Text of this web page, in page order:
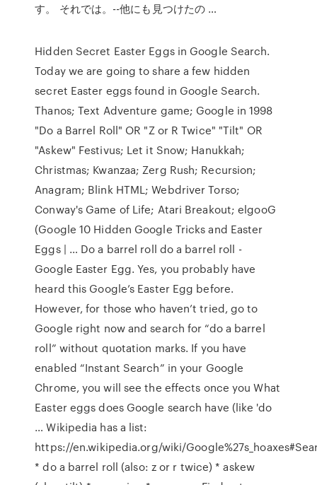
す。 それでは。--他にも見つけたの …
Hidden Secret Easter Eggs in Google Search.
Today we are going to share a few hidden
secret Easter eggs found in Google Search.
Thanos; Text Adventure game; Google in 1998
"Do a Barrel Roll" OR "Z or R Twice" "Tilt" OR
"Askew" Festivus; Let it Snow; Hanukkah;
Christmas; Kwanzaa; Zerg Rush; Recursion;
Anagram; Blink HTML; Webdriver Torso;
Conway's Game of Life; Atari Breakout; elgooG
(Google 10 Hidden Google Tricks and Easter
Eggs | … Do a barrel roll do a barrel roll -
Google Easter Egg. Yes, you probably have
heard this Google’s Easter Egg before.
However, for those who haven’t tried, go to
Google right now and search for “do a barrel
roll” without quotation marks. If you have
enabled “Instant Search” in your Google
Chrome, you will see the effects once you What
Easter eggs does Google search have (like 'do
… Wikipedia has a list:
https://en.wikipedia.org/wiki/
* do a barrel roll (also: z or r twice) * askew